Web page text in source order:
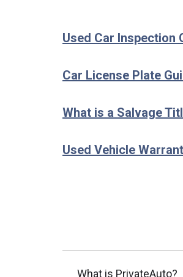
Used Car Inspection
Car License Plate
What is a Salvage
Used Vehicle
What is PrivateAuto?